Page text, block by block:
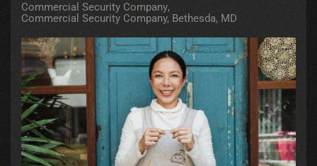
Commercial Security Company
Commercial Security Company, Bethesda, MD